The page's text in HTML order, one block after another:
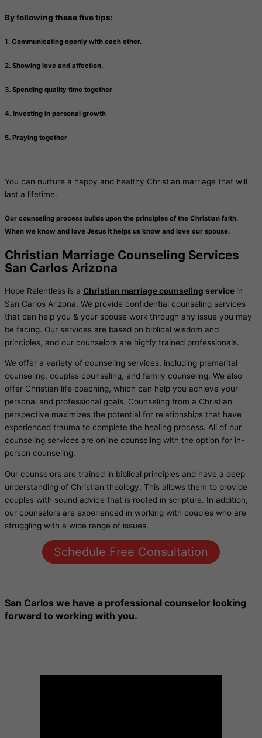
By following these five tips:
1. Communicating openly with each other.
2. Showing love and affection.
3. Spending quality time together
4. Investing in personal growth
5. Praying together
You can nurture a happy and healthy Christian marriage that will
last a lifetime.
Our counseling process builds upon the principles of the Christian faith.
When we know and love Jesus it helps us know and love our spouse.
Christian Marriage Counseling Services
San Carlos Arizona
Hope Relentless is a Christian marriage counseling service in
San Carlos Arizona. We provide confidential counseling services
that can help you & your spouse work through any issue you may
be facing. Our services are based on biblical wisdom and
principles, and our counselors are highly trained professionals.
We offer a variety of counseling services, including premarital
counseling, couples counseling, and family counseling. We also
offer Christian life coaching, which can help you achieve your
personal and professional goals. Counseling from a Christian
perspective maximizes the potential for relationships that have
experienced trauma to complete the healing process. All of our
counseling services are online counseling with the option for in-
person counseling.
Our counselors are trained in biblical principles and have a deep
understanding of Christian theology. This allows them to provide
couples with sound advice that is rooted in scripture. In addition,
our counselors are experienced in working with couples who are
struggling with a wide range of issues.
Schedule Free Consultation
San Carlos we have a professional counselor looking
forward to working with you.